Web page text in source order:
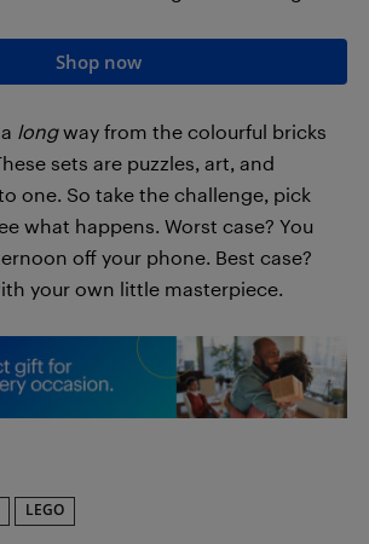
Shop now
longway from the colourful bricks
sets are puzzles, art, and
one. So take the challenge, pick
what happens. Worst case? You
off your phone. Best case?
your own little masterpiece.
LEGO